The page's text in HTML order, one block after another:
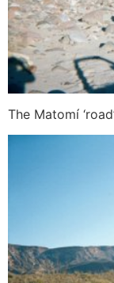
The Matomí